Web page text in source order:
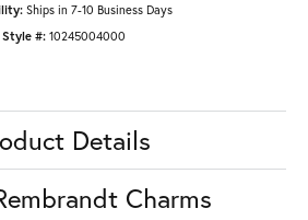
Ships in 7-10 Business Days
Style #: 10245004000
Details
Charms